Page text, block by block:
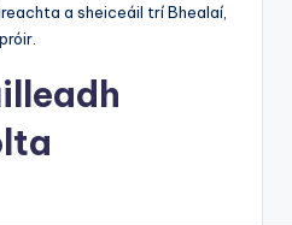
a sheiceáil trí Bhealaí,